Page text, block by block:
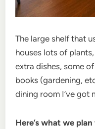
The large shelf that
houses lots of
extra dishes, some
books (gardening,
dining room I’ve got
Here’s what we